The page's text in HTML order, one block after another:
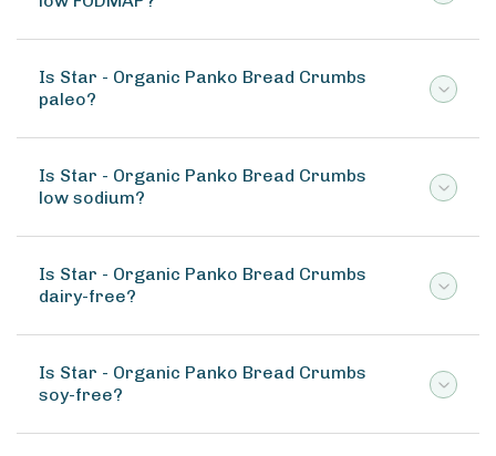
Is Star - Organic Panko Bread Crumbs
paleo?
Is Star - Organic Panko Bread Crumbs
low sodium?
Is Star - Organic Panko Bread Crumbs
dairy-free?
Is Star - Organic Panko Bread Crumbs
soy-free?